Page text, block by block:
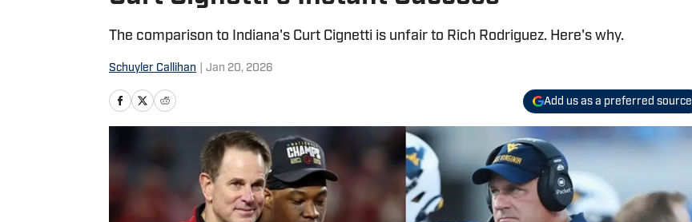
The comparison to Indiana's Curt Cignetti is unfair to Rich Rodriguez. Here's why.
Schuyler Callihan Jan 20, 2026
Add us as a preferred source